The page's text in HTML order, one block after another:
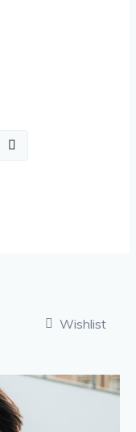
Wishlist